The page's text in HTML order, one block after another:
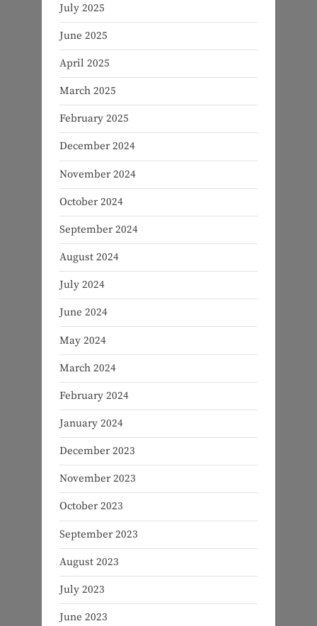
July 2025
June 2025
April 2025
March 2025
February 2025
December 2024
November 2024
October 2024
September 2024
August 2024
July 2024
June 2024
May 2024
March 2024
February 2024
January 2024
December 2023
November 2023
October 2023
September 2023
August 2023
July 2023
June 2023